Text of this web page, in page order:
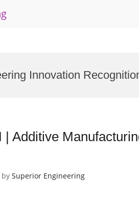
Innovation
| Additive
by Superior Engineering